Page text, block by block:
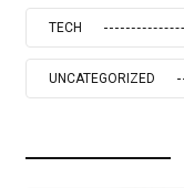
TECH
UNCATEGORIZED